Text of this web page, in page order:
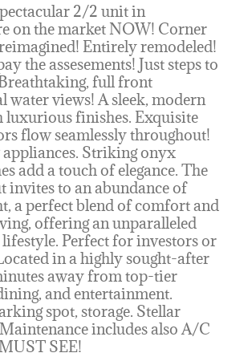
2/2 unit in
on the market NOW! Corner
Entirely remodeled!
the assesements! Just steps to
full front
water views! A sleek, modern
luxurious finishes. Exquisite
flow seamlessly throughout!
Striking onyx
add a touch of elegance. The
invites to an abundance of
a perfect blend of comfort and
offering an unparalleled
Perfect for investors or
in a highly sought-after
away from top-tier
and entertainment.
spot, storage. Stellar
includes also A/C
SEE!